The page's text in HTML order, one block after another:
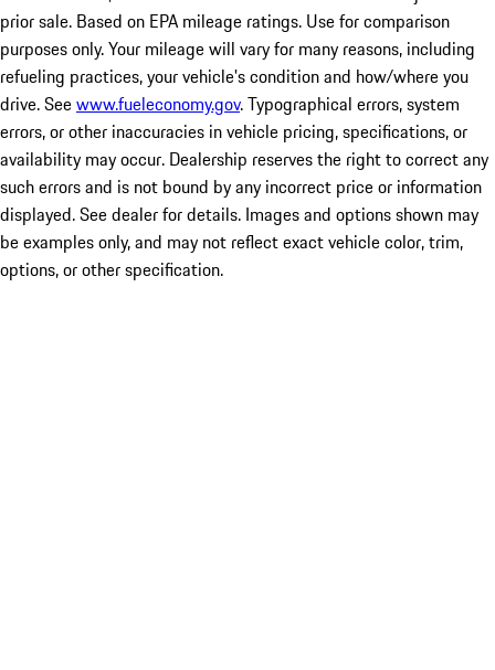
prior sale. Based on EPA mileage ratings. Use for comparison
purposes only. Your mileage will vary for many reasons, including
refueling practices, your vehicle's condition and how/where you
drive. Seewww.fueleconomy.gov. Typographical errors, system
errors, or other inaccuracies in vehicle pricing, specifications, or
availability may occur. Dealership reserves the right to correct any
such errors and is not bound by any incorrect price or information
displayed. See dealer for details. Images and options shown may
be examples only, and may not reflect exact vehicle color, trim,
options, or other specification.